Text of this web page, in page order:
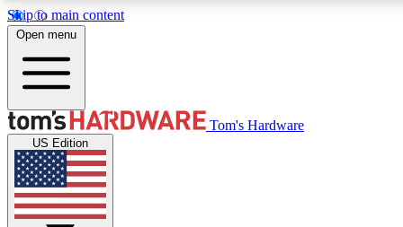
Skip to main content
MEMBER
Get started with free access to reviews, badges and
discussions.
Open menu
Tom's Hardware
US Edition